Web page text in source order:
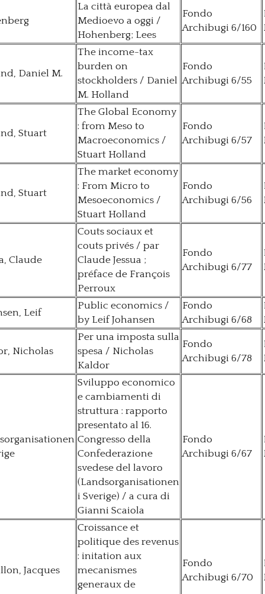
La città europea dal
Medioevo a oggi /
Hohenberg; Lees
Fondo
Archibugi 6/160
Daniel M.
The income-tax
burden on
stockholders / Daniel
M. Holland
Fondo
Archibugi 6/55
Stuart
The Global Economy
: from Meso to
Macroeconomics /
Stuart Holland
Fondo
Archibugi 6/57
Stuart
The market economy
: From Micro to
Mesoeconomics /
Stuart Holland
Fondo
Archibugi 6/56
Claude
Couts sociaux et
couts privés / par
Claude Jessua ;
préface de François
Perroux
Fondo
Archibugi 6/77
Leif
Public economics /
by Leif Johansen
Fondo
Archibugi 6/68
Nicholas
Per una imposta sulla
spesa / Nicholas
Kaldor
Fondo
Archibugi 6/78
Sviluppo economico
e cambiamenti di
struttura : rapporto
presentato al 16.
Congresso della
Confederazione
svedese del lavoro
(Landsorganisationen
i Sverige) / a cura di
Gianni Scaiola
Fondo
Archibugi 6/67
Jacques
Croissance et
politique des revenus
: initation aux
mecanismes
generaux de
Fondo
Archibugi 6/70